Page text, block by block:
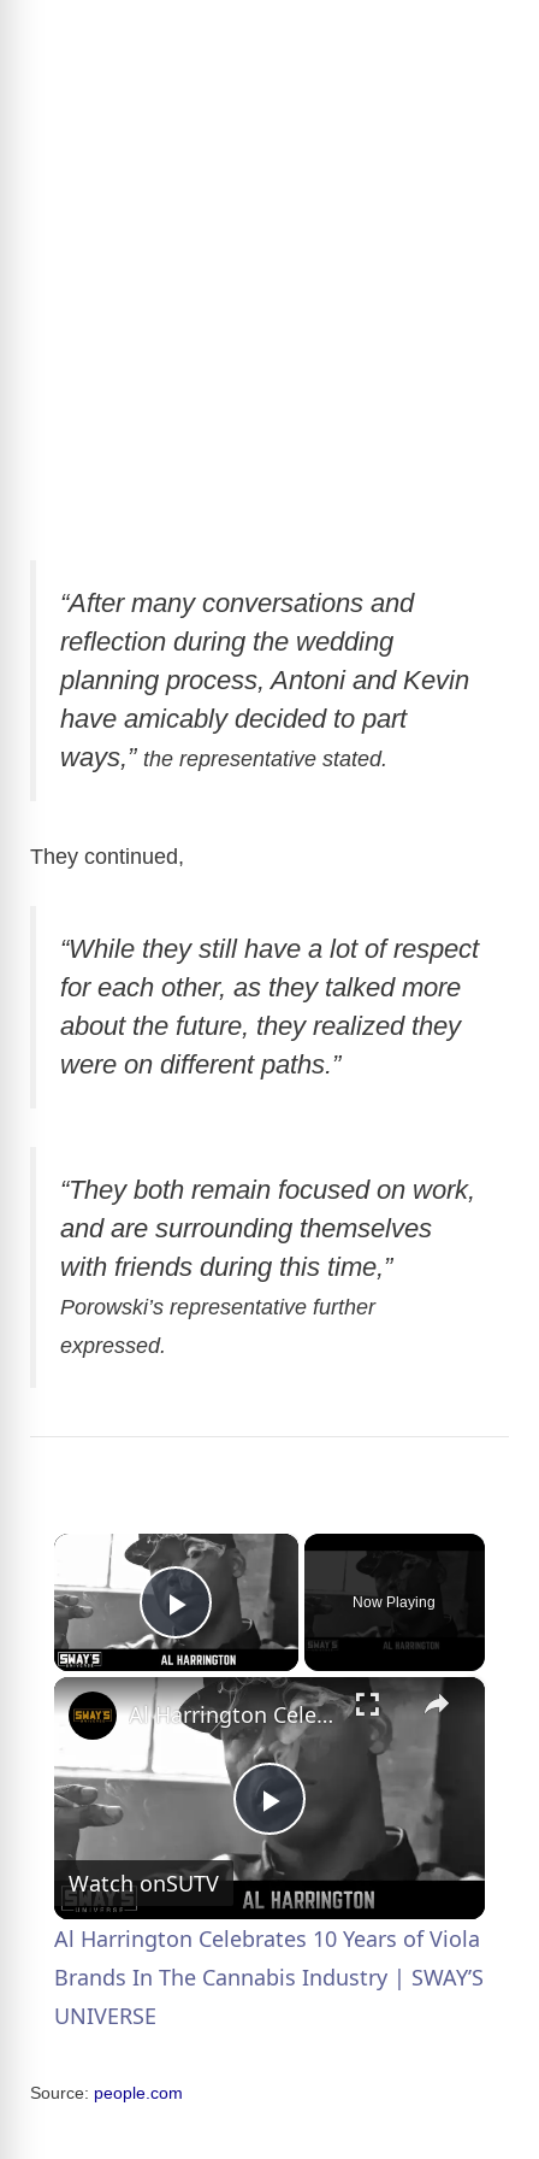
“After many conversations and
reflection during the wedding
planning process, Antoni and Kevin
have amicably decided to part
ways,” the representative stated.
They continued,
“While they still have a lot of respect
for each other, as they talked more
about the future, they realized they
were on different paths.”
“They both remain focused on work,
and are surrounding themselves
with friends during this time,”
Porowski’s representative further
expressed.
×
Play Video
Now Playing
×
P
l
a
Al Harrington Celebrates 10 Years of Viola Brands In The Cannabis Industry | SWAY’S UNIVERSE
Watch onSUTV
Al Harrington Celebrates 10 Years of Viola
Brands In The Cannabis Industry | SWAY’S
UNIVERSE
Source: people.com